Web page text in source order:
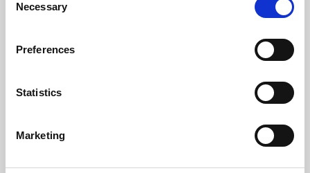
Selection
Necessary
Preferences
Statistics
Marketing